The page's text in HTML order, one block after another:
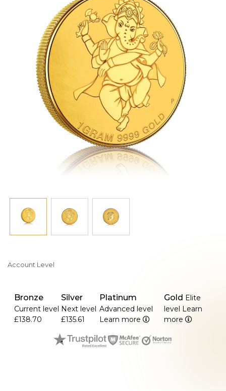
Account Level
Bronze
Current level
£138.70
Silver
Next level
£135.61
Platinum
Advanced level
Learn more
Gold Elite
level Learn
more